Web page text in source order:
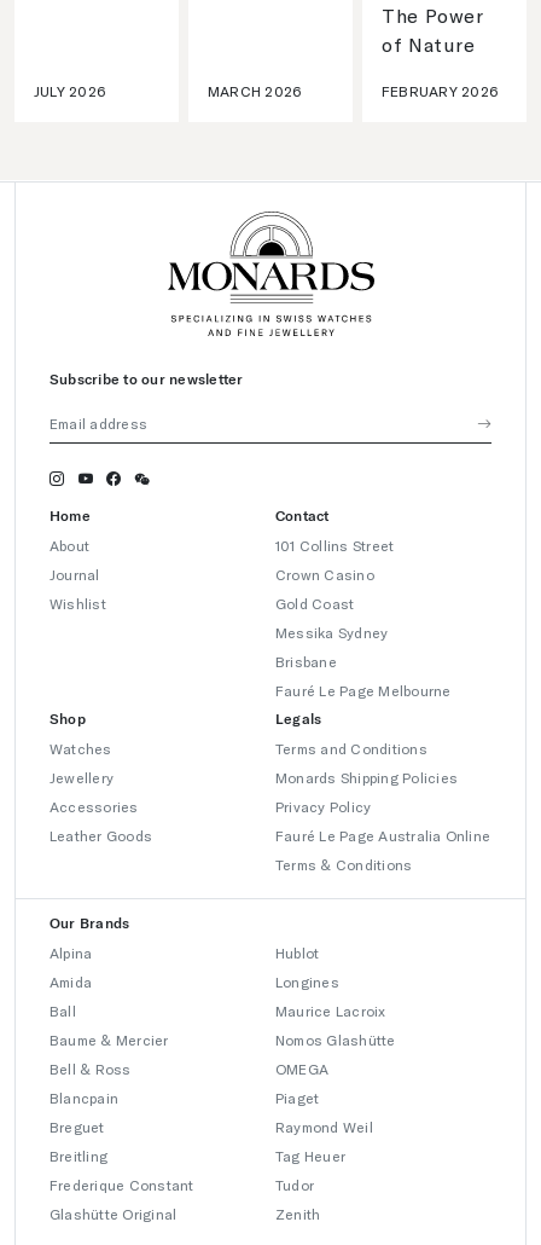
JULY 2026 MARCH 2026
The Power
of Nature
FEBRUARY 2026
Subscribe to our newsletter
Home
About
Journal
Wishlist
Contact
101 Collins Street
Crown Casino
Gold Coast
Messika Sydney
Brisbane
Fauré Le Page Melbourne
Shop
Watches
Jewellery
Accessories
Leather Goods
Legals
Terms and Conditions
Monards Shipping Policies
Privacy Policy
Fauré Le Page Australia Online
Terms & Conditions
Our Brands
Alpina
Amida
Ball
Baume & Mercier
Bell & Ross
Blancpain
Breguet
Breitling
Frederique Constant
Glashütte Original
Hublot
Longines
Maurice Lacroix
Nomos Glashütte
OMEGA
Piaget
Raymond Weil
Tag Heuer
Tudor
Zenith